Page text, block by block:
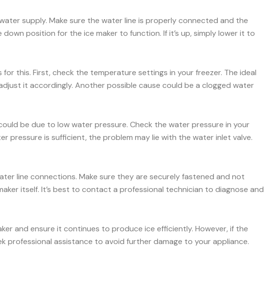
supply. Make sure the water line is properly connected and the
position for the ice maker to function. If it’s up, simply lower it to
this. First, check the temperature settings in your freezer. The ideal
it accordingly. Another possible cause could be a clogged water
be due to low water pressure. Check the water pressure in your
pressure is sufficient, the problem may lie with the water inlet valve.
line connections. Make sure they are securely fastened and not
itself. It’s best to contact a professional technician to diagnose and
and ensure it continues to produce ice efficiently. However, if the
professional assistance to avoid further damage to your appliance.